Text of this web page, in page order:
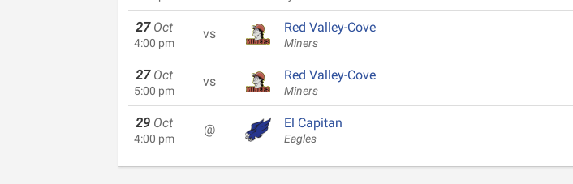
27 Oct
4:00 pm
vs Red Valley-Cove
Miners
27 Oct
5:00 pm
vs Red Valley-Cove
Miners
29 Oct
4:00 pm
@ El Capitan
Eagles